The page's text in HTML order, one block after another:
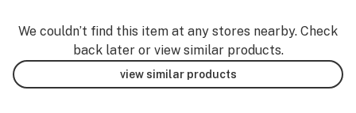
We couldn’t find this item at any stores nearby. Check
back later or view similar products.
view similar products